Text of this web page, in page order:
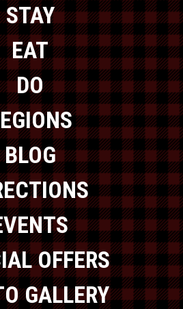
STAY
EAT
DO
BLOG
OFFERS
GALLERY